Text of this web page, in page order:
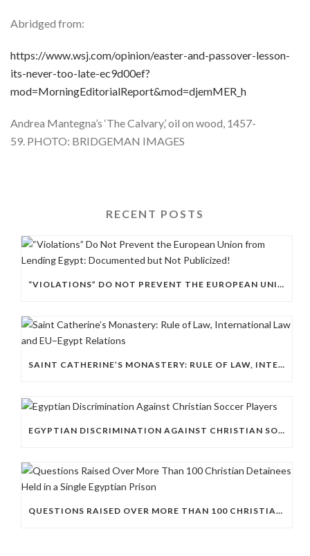
Abridged from:
https://www.wsj.com/opinion/easter-and-passover-lesson-
its-never-too-late-ec9d00ef?
mod=MorningEditorialReport&mod=djemMER_h
Andrea Mantegna’s ‘The Calvary,’ oil on wood, 1457-
59. PHOTO: BRIDGEMAN IMAGES
RECENT POSTS
“VIOLATIONS” DO NOT PREVENT THE EUROPEAN UNION FROM LENDING EGYPT: DOCUMENTED BUT NOT PUBLICIZED!
SAINT CATHERINE’S MONASTERY: RULE OF LAW, INTERNATIONAL LAW AND EU–EGYPT RELATIONS
EGYPTIAN DISCRIMINATION AGAINST CHRISTIAN SOCCER PLAYERS
QUESTIONS RAISED OVER MORE THAN 100 CHRISTIAN DETAINEES HELD IN A SINGLE EGYPTIAN PRISON